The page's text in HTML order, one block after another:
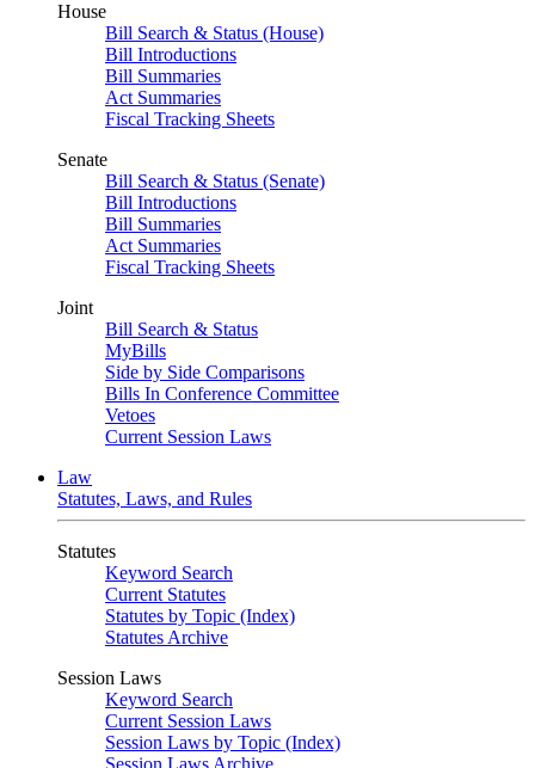
House
Bill Search & Status (House)
Bill Introductions
Bill Summaries
Act Summaries
Fiscal Tracking Sheets
Senate
Bill Search & Status (Senate)
Bill Introductions
Bill Summaries
Act Summaries
Fiscal Tracking Sheets
Joint
Bill Search & Status
MyBills
Side by Side Comparisons
Bills In Conference Committee
Vetoes
Current Session Laws
Law
Statutes, Laws, and Rules
Statutes
Keyword Search
Current Statutes
Statutes by Topic (Index)
Statutes Archive
Session Laws
Keyword Search
Current Session Laws
Session Laws by Topic (Index)
Session Laws Archive